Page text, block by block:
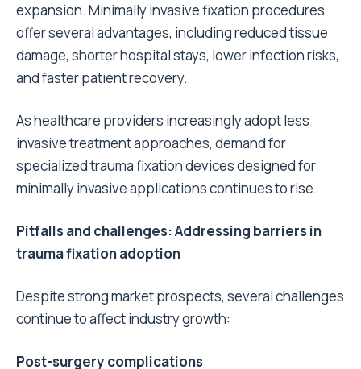
expansion. Minimally invasive fixation procedures
offer several advantages, including reduced tissue
damage, shorter hospital stays, lower infection risks,
and faster patient recovery.
As healthcare providers increasingly adopt less
invasive treatment approaches, demand for
specialized trauma fixation devices designed for
minimally invasive applications continues to rise.
Pitfalls and challenges: Addressing barriers in
trauma fixation adoption
Despite strong market prospects, several challenges
continue to affect industry growth:
Post-surgery complications